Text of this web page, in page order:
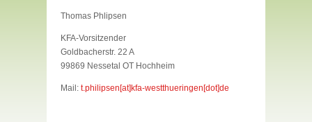
Thomas Phlipsen
KFA-Vorsitzender
Goldbacherstr. 22 A
99869 Nessetal OT Hochheim
Mail: t.philipsen[at]kfa-westthueringen[dot]de